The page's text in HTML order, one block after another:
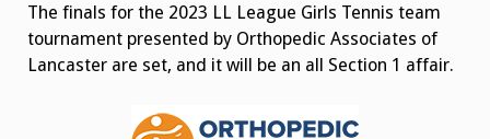
Tournament
Finals
The finals for the 2023 LL League Girls Tennis team
tournament presented by Orthopedic Associates of
Lancaster are set, and it will be an all Section 1 affair.